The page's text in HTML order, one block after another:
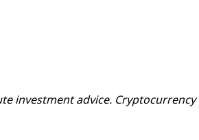
investment advice. Cryptocurrency